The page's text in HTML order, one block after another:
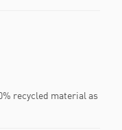
recycled material as